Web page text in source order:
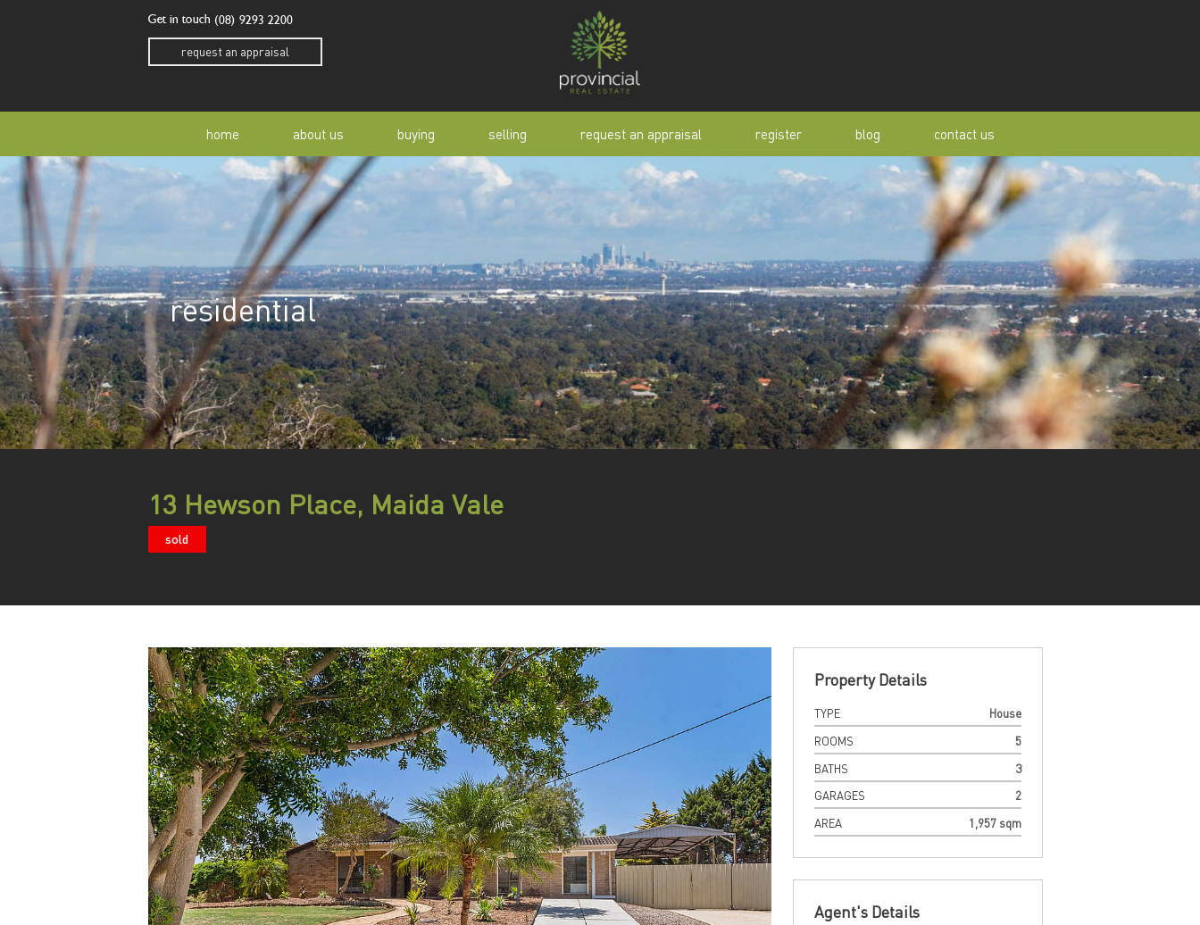
Get in touch (08) 9293 2200
request an appraisal
home about us
our story
our team
our community
awards
buying
home open
buyer alert
buying manual
selling
why sell with us
sold properties
selling manual
request an appraisal register
buyer resources
blog contact us
residential
13 Hewson Place, Maida Vale
sold
Property Details
TYPE
House
ROOMS
5
BATHS
3
GARAGES
2
AREA
1,957 sqm
Agent's Details